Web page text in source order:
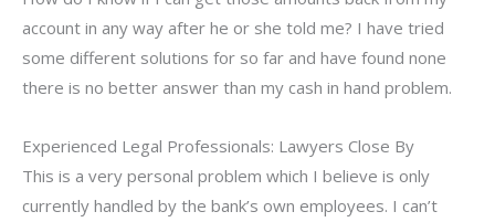
account in any way after he or she told me? I have tried
some different solutions for so far and have found none
there is no better answer than my cash in hand problem.
Experienced Legal Professionals: Lawyers Close By
This is a very personal problem which I believe is only
currently handled by the bank’s own employees. I can’t